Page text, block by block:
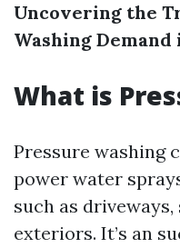
Uncovering the
Washing
What is
Pressure washing
power water
such as
exteriors. It’s an